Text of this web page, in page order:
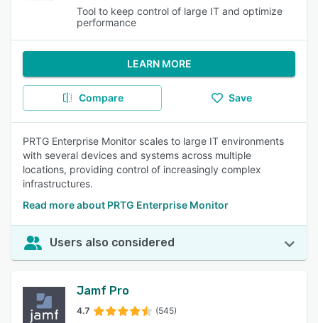
Tool to keep control of large IT and optimize
performance
LEARN MORE
Compare Save
PRTG Enterprise Monitor scales to large IT environments
with several devices and systems across multiple
locations, providing control of increasingly complex
infrastructures.
Read more about PRTG Enterprise Monitor
Users also considered
Jamf Pro
4.7 (545)